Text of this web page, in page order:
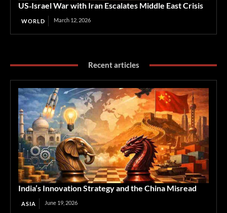
US‑Israel War with Iran Escalates Middle East Crisis
WORLD March 12, 2026
Recent articles
India’s Innovation Strategy and the China Misread
ASIA June 19, 2026